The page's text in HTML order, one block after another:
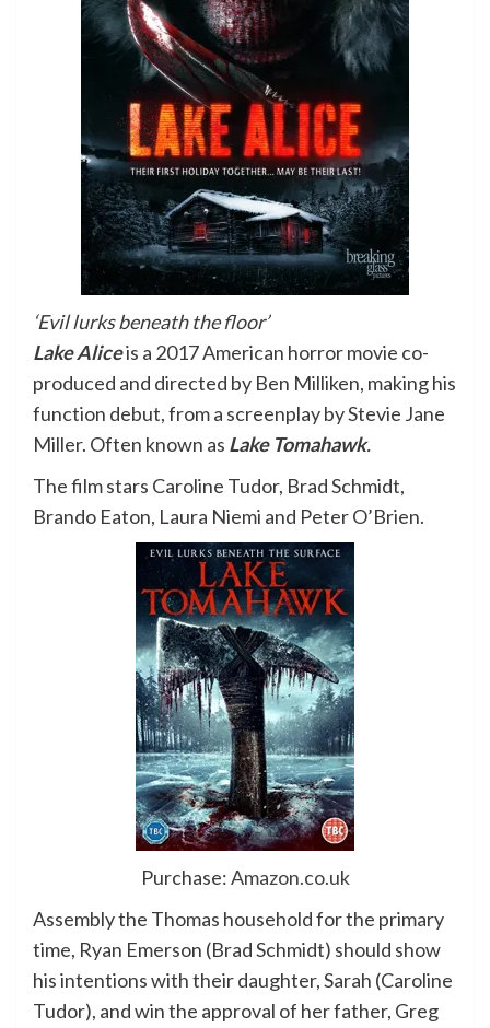
‘Evil lurks beneath the floor’
Lake Aliceis a 2017 American horror movie co-
produced and directed by Ben Milliken, making his
function debut, from a screenplay by Stevie Jane
Miller. Often known as Lake Tomahawk.
The film stars Caroline Tudor, Brad Schmidt,
Brando Eaton, Laura Niemi and Peter O’Brien.
Purchase:Amazon.co.uk
Assembly the Thomas household for the primary
time, Ryan Emerson (Brad Schmidt) should show
his intentions with their daughter, Sarah (Caroline
Tudor), and win the approval of her father, Greg